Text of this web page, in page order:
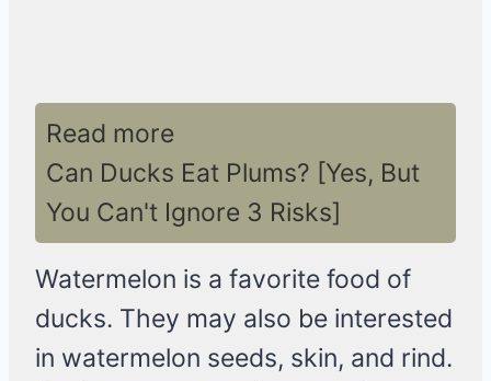
Read more
Can Ducks Eat Plums? [Yes, But
You Can't Ignore 3 Risks]
Watermelon is a favorite food of
ducks. They may also be interested
in watermelon seeds, skin, and rind.